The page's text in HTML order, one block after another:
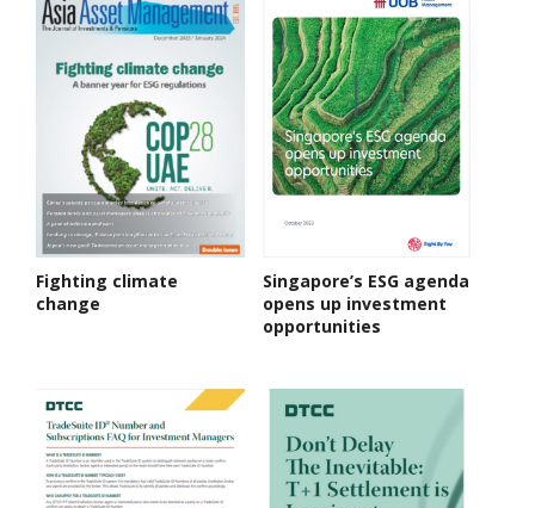
Fighting climate
change
Singapore’s ESG agenda
opens up investment
opportunities